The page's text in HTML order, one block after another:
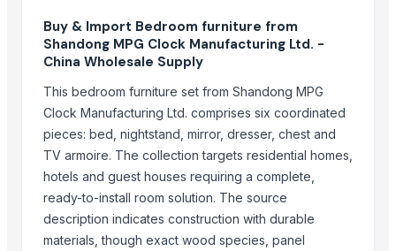
Carved wall decorative pannel
Wooden tray
Wooden Crate
Haves 40 Inch Smart Full HD Frameless LED TV
ALL TYPE OF WOODEN PALLET
WOODEN SQUARE SIZE
JUNGLE WOOD PLANKS
HANDICRAFT GANESH MURTI
Padded Jackets
Buy & Import Bedroom furniture from
Shandong MPG Clock Manufacturing Ltd. -
China Wholesale Supply
This bedroom furniture set from Shandong MPG
Clock Manufacturing Ltd. comprises six coordinated
pieces: bed, nightstand, mirror, dresser, chest and
TV armoire. The collection targets residential homes,
hotels and guest houses requiring a complete,
ready-to-install room solution. The source
description indicates construction with durable
materials, though exact wood species, panel